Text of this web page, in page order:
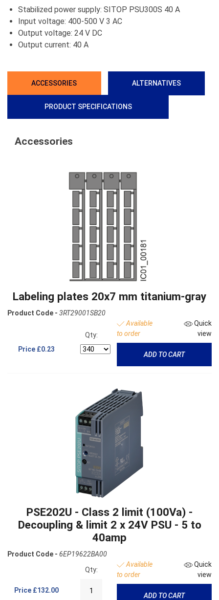
Stabilized power supply: SITOP PSU300S 40 A
Input voltage: 400-500 V 3 AC
Output voltage: 24 V DC
Output current: 40 A
ACCESSORIES ALTERNATIVES
PRODUCT SPECIFICATIONS
Accessories
Labeling plates 20x7 mm titanium-gray
Product Code - 3RT29001SB20
Price £0.23
Qty:
Available
to order
Quick
view
ADD TO CART
PSE202U - Class 2 limit (100Va) -
Decoupling & limit 2 x 24V PSU - 5 to
40amp
Product Code - 6EP19622BA00
Price £132.00
Qty:
Available
to order
Quick
view
ADD TO CART